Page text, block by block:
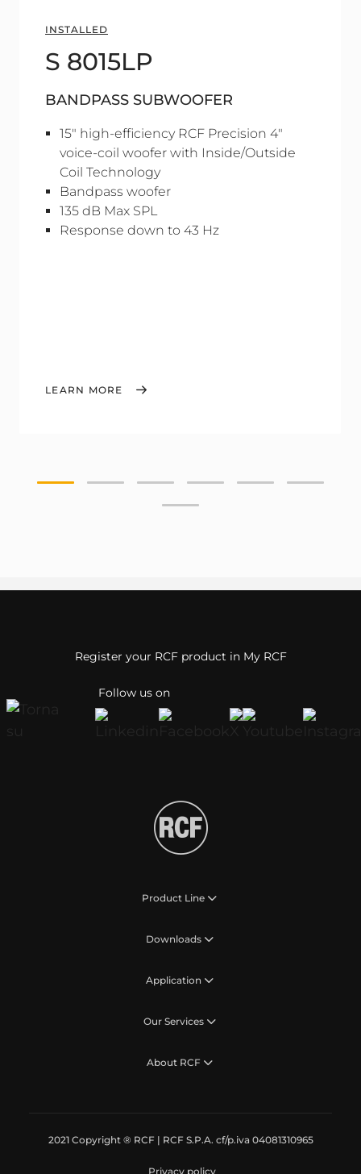
INSTALLED
S 8015LP
BANDPASS SUBWOOFER
15" high-efficiency RCF Precision 4"
voice-coil woofer with Inside/Outside
Coil Technology
Bandpass woofer
135 dB Max SPL
Response down to 43 Hz
LEARN MORE
Follow us on
Register your RCF product in My RCF
Product Line
Downloads
Application
Our Services
About RCF
2021 Copyright ® RCF | RCF S.P.A. cf/p.iva 04081310965
Privacy policy